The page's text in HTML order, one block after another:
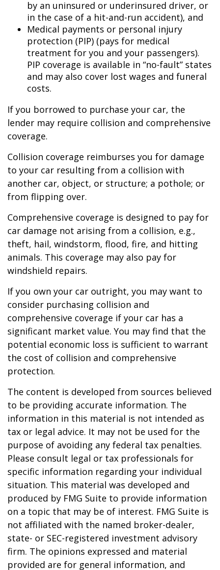
by an uninsured or underinsured driver, or
in the case of a hit-and-run accident), and
Medical payments or personal injury
protection (PIP) (pays for medical
treatment for you and your passengers).
PIP coverage is available in “no-fault” states
and may also cover lost wages and funeral
costs.
If you borrowed to purchase your car, the
lender may require collision and comprehensive
coverage.
Collision coverage reimburses you for damage
to your car resulting from a collision with
another car, object, or structure; a pothole; or
from flipping over.
Comprehensive coverage is designed to pay for
car damage not arising from a collision, e.g.,
theft, hail, windstorm, flood, fire, and hitting
animals. This coverage may also pay for
windshield repairs.
If you own your car outright, you may want to
consider purchasing collision and
comprehensive coverage if your car has a
significant market value. You may find that the
potential economic loss is sufficient to warrant
the cost of collision and comprehensive
protection.
The content is developed from sources believed
to be providing accurate information. The
information in this material is not intended as
tax or legal advice. It may not be used for the
purpose of avoiding any federal tax penalties.
Please consult legal or tax professionals for
specific information regarding your individual
situation. This material was developed and
produced by FMG Suite to provide information
on a topic that may be of interest. FMG Suite is
not affiliated with the named broker-dealer,
state- or SEC-registered investment advisory
firm. The opinions expressed and material
provided are for general information, and